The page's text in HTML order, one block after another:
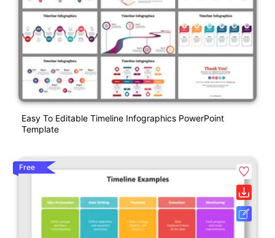
Easy To Editable Timeline Infographics PowerPoint
Template
Free